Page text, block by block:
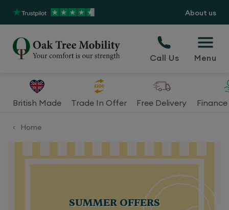
About us
Call Us Menu
British Made Trade In Offer Free Delivery
< Home
SUMMER OFFERS